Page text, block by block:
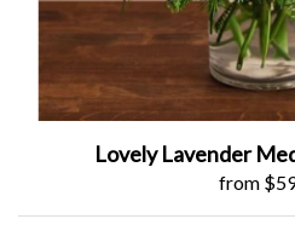
Lovely Lavender
from